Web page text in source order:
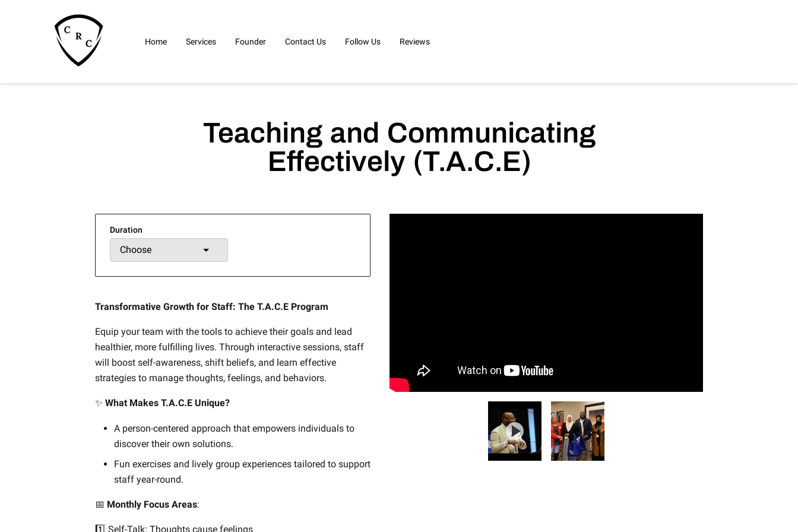
Home Services Founder Contact Us Follow Us Reviews
Teaching and Communicating
Effectively (T.A.C.E)
Duration
Choose
Transformative Growth for Staff: The T.A.C.E Program
Equip your team with the tools to achieve their goals and lead
healthier, more fulfilling lives. Through interactive sessions, staff
will boost self-awareness, shift beliefs, and learn effective
strategies to manage thoughts, feelings, and behaviors.
✨ What Makes T.A.C.E Unique?
A person-centered approach that empowers individuals to
discover their own solutions.
Fun exercises and lively group experiences tailored to support
staff year-round.
📅 Monthly Focus Areas:
1️⃣ Self-Talk: Thoughts cause feelings